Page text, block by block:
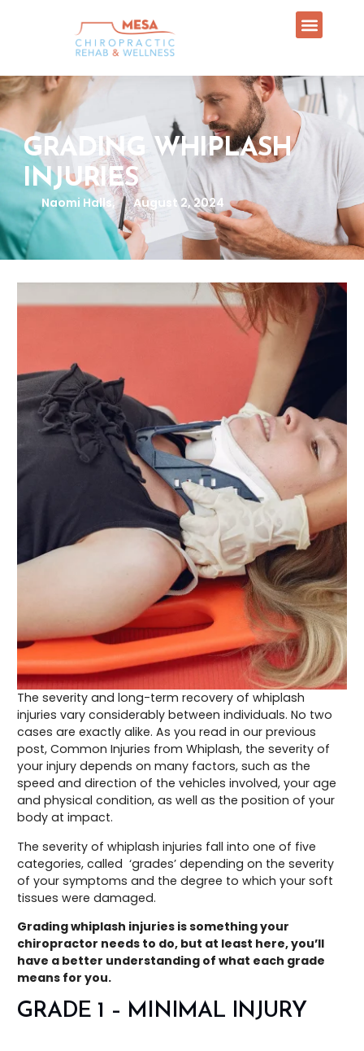
GRADING WHIPLASH
INJURIES
Naomi Halls, August 2, 2024
The severity and long-term recovery of whiplash
injuries vary considerably between individuals. No two
cases are exactly alike. As you read in our previous
post, Common Injuries from Whiplash, the severity of
your injury depends on many factors, such as the
speed and direction of the vehicles involved, your age
and physical condition, as well as the position of your
body at impact.
The severity of whiplash injuries fall into one of five
categories, called ‘grades’ depending on the severity
of your symptoms and the degree to which your soft
tissues were damaged.
Grading whiplash injuries is something your
chiropractor needs to do, but at least here, you’ll
have a better understanding of what each grade
means for you.
GRADE 1 – MINIMAL INJURY